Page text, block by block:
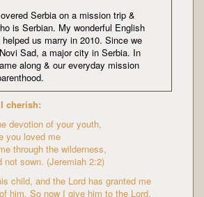
Serbia on a mission trip &
is Serbian. My wonderful English
us marry in 2010. Since we
Sad, a major city in Serbia. In
along & our everyday mission
cherish:
devotion of your youth,
you loved me
through the wilderness,
not sown. (Jeremiah 2:2)
child, and the Lord has granted me
him. So now I give him to the Lord.